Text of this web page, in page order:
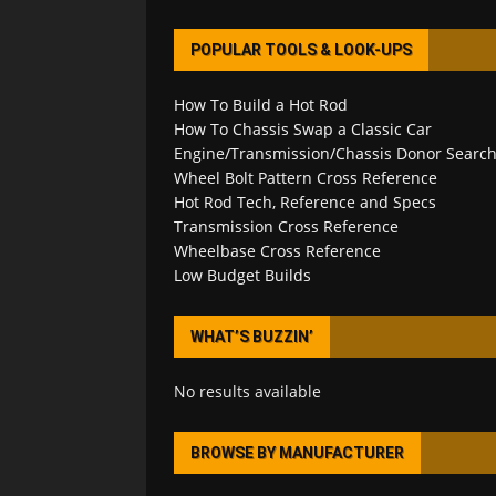
POPULAR TOOLS & LOOK-UPS
How To Build a Hot Rod
How To Chassis Swap a Classic Car
Engine/Transmission/Chassis Donor Search
Wheel Bolt Pattern Cross Reference
Hot Rod Tech, Reference and Specs
Transmission Cross Reference
Wheelbase Cross Reference
Low Budget Builds
WHAT’S BUZZIN’
No results available
BROWSE BY MANUFACTURER